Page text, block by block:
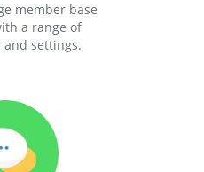
member base
a range of
and settings.